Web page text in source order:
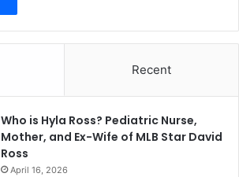
Recent
Who is Hyla Ross? Pediatric Nurse,
Mother, and Ex-Wife of MLB Star David
Ross
April 16, 2026